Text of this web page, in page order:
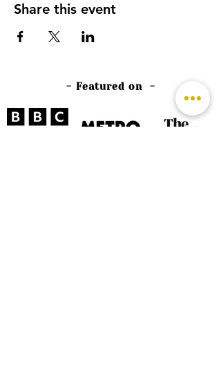
Share this event
- Featured on -